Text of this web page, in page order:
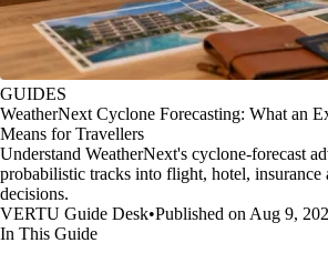
GUIDES
WeatherNext Cyclone Forecasting: What an
Means for Travellers
Understand WeatherNext's cyclone-forecast
probabilistic tracks into flight, hotel, insurance
decisions.
VERTU Guide Desk•Published on Aug 9,
In This Guide